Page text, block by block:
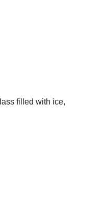
filled with ice,